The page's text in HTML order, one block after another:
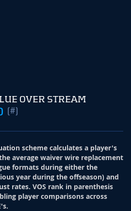
OVER STREAM
(#)
scheme calculates a player's
average waiver wire replacement
formats during either the
year during the offseason) and
rates. VOS rank in parenthesis
player comparisons across